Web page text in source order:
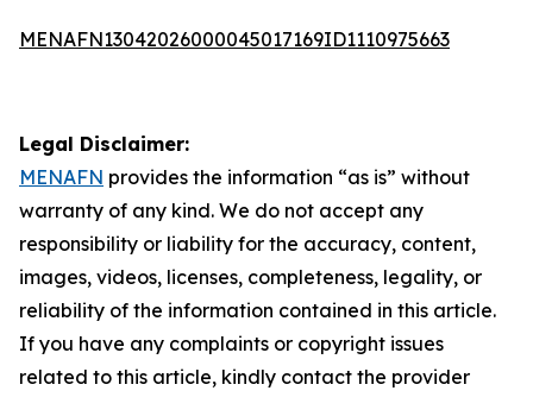
MENAFN13042026000045017169ID1110975663
Legal Disclaimer:
MENAFN provides the information “as is” without
warranty of any kind. We do not accept any
responsibility or liability for the accuracy, content,
images, videos, licenses, completeness, legality, or
reliability of the information contained in this article.
If you have any complaints or copyright issues
related to this article, kindly contact the provider